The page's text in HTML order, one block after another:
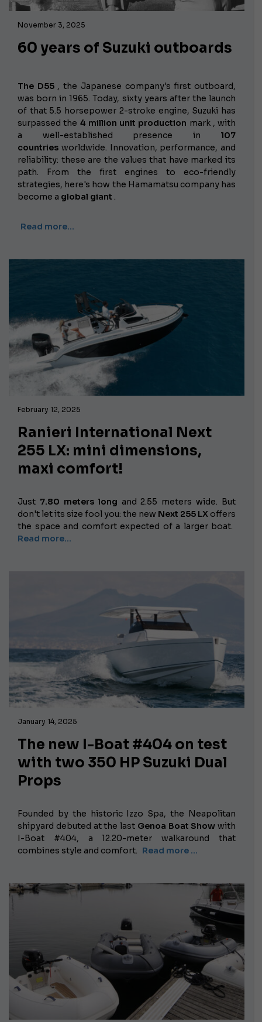
November 3, 2025
60 years of Suzuki outboards
The D55, the Japanese company's first outboard,
was born in 1965.Today, sixty years after the launch
of that 5.5 horsepower 2-stroke engine, Suzuki has
surpassed the 4 million unit production mark , with
a well-established presence in 107
countries worldwide. Innovation, performance, and
reliability: these are the values ​​that have marked its
path. From the first engines to eco-friendly
strategies, here's how the Hamamatsu company has
become a global giant .
Read more…
February 12, 2025
Ranieri International Next
255 LX: mini dimensions,
maxi comfort!
Just 7.80 meters long and 2.55 meters wide. But
don't let its size fool you: the new Next 255 LX offers
the space and comfort expected of a larger boat.
Read more...
January 14, 2025
The new I-Boat #404 on test
with two 350 HP Suzuki Dual
Props
Founded by the historic Izzo Spa, the Neapolitan
shipyard debuted at the last Genoa Boat Show with
I-Boat #404, a 12.20-meter walkaround that
combines style and comfort. Read more …